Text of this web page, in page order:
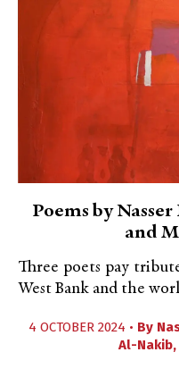
Poems by
and
Three poets pay
West Bank and the
4 OCTOBER 2024 • By
Al-Nakib,